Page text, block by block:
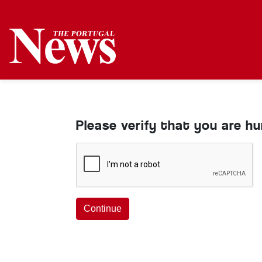
Please verify that you are
Continue